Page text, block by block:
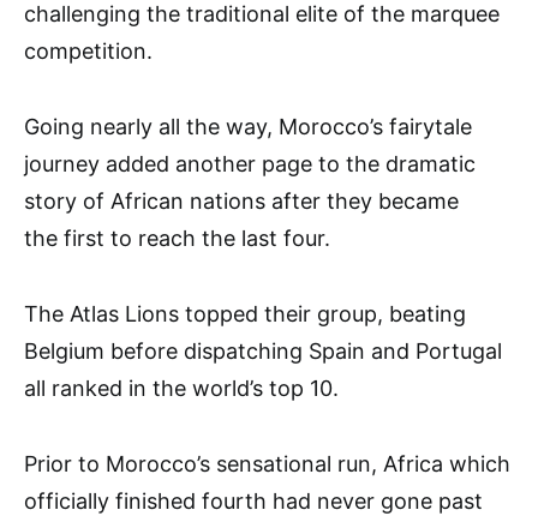
challenging the traditional elite of the marquee
competition.
Going nearly all the way, Morocco’s fairytale
journey added another page to the dramatic
story of African nations after they became
the first to reach the last four.
The Atlas Lions topped their group, beating
Belgium before dispatching Spain and Portugal
all ranked in the world’s top 10.
Prior to Morocco’s sensational run, Africa which
officially finished fourth had never gone past